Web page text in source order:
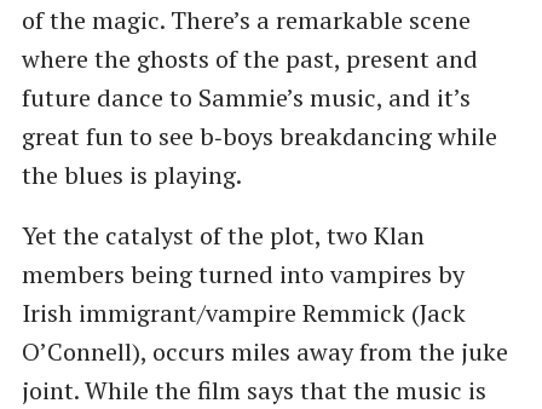
of the magic. There’s a remarkable scene
where the ghosts of the past, present and
future dance to Sammie’s music, and it’s
great fun to see b‑boys breakdancing while
the blues is playing.
Yet the catalyst of the plot, two Klan
members being turned into vampires by
Irish immigrant/vampire Remmick (Jack
O’Connell), occurs miles away from the juke
joint. While the film says that the music is